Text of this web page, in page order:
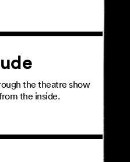
the theatre show
the inside.